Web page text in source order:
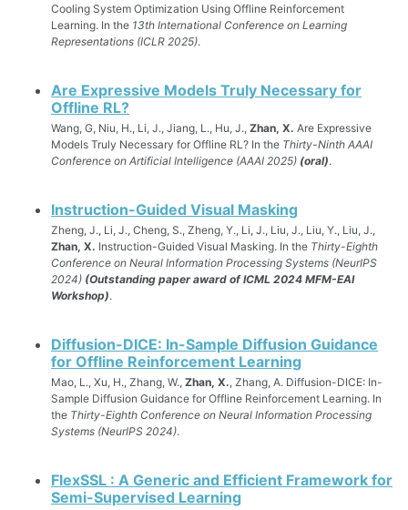
Cooling System Optimization Using Offline Reinforcement
Learning. In the 13th International Conference on Learning
Representations (ICLR 2025).
Are Expressive Models Truly Necessary for
Offline RL?
Wang, G, Niu, H., Li, J., Jiang, L., Hu, J., Zhan, X. Are Expressive
Models Truly Necessary for Offline RL? In the Thirty-Ninth AAAI
Conference on Artificial Intelligence (AAAI 2025) (oral).
Instruction-Guided Visual Masking
Zheng, J., Li, J., Cheng, S., Zheng, Y., Li, J., Liu, J., Liu, Y., Liu, J.,
Zhan, X. Instruction-Guided Visual Masking. In the Thirty-Eighth
Conference on Neural Information Processing Systems (NeurIPS
2024) (Outstanding paper award of ICML 2024 MFM-EAI
Workshop).
Diffusion-DICE: In-Sample Diffusion Guidance
for Offline Reinforcement Learning
Mao, L., Xu, H., Zhang, W., Zhan, X., Zhang, A. Diffusion-DICE: In-
Sample Diffusion Guidance for Offline Reinforcement Learning. In
the Thirty-Eighth Conference on Neural Information Processing
Systems (NeurIPS 2024).
FlexSSL : A Generic and Efficient Framework for
Semi-Supervised Learning